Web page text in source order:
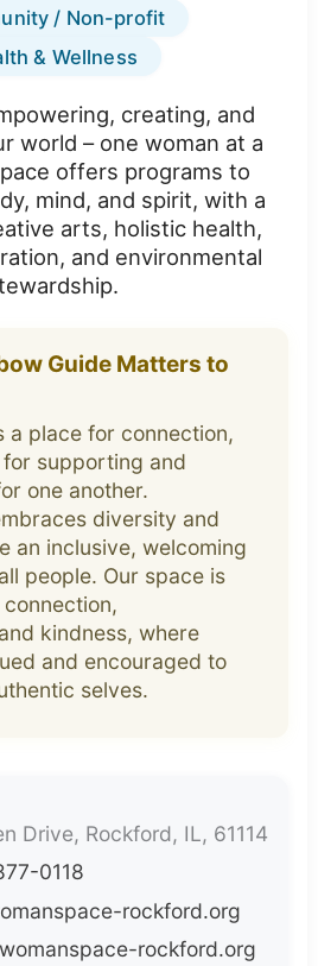
/ Non-profit
& Wellness
creating, and
world – one woman at a
offers programs to
mind, and spirit, with a
arts, holistic health,
and environmental
Guide Matters to
a place for connection,
supporting and
one another.
diversity and
an inclusive, welcoming
people. Our space is
kindness, where
and encouraged to
selves.
Drive, Rockford, IL, 61114
0118
rockford.org
rockford.org